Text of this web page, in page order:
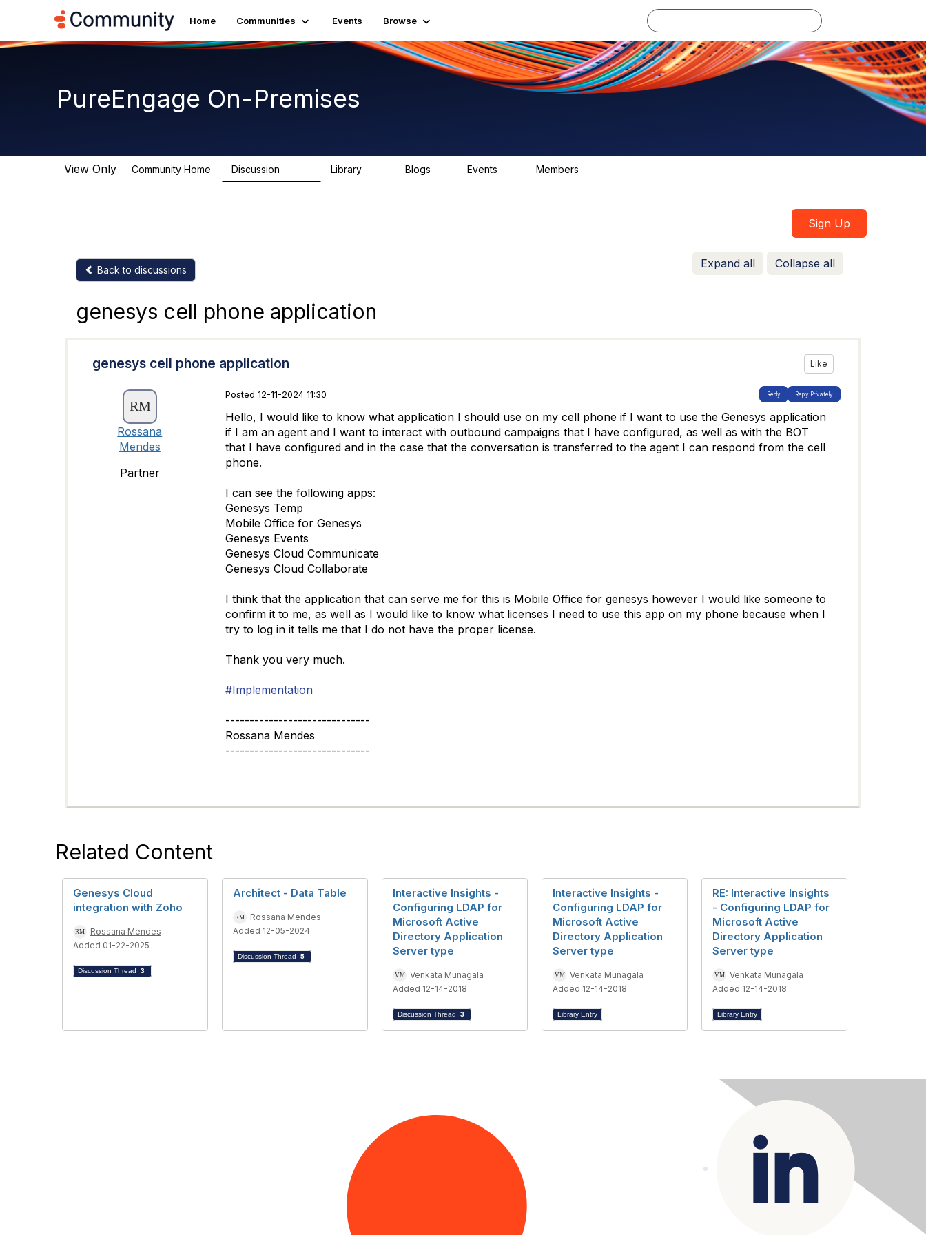
Home Communities Events Browse
PureEngage On-Premises
View Only Community Home Discussion Library Blogs Events Members
Sign Up
Back to discussions Expand all Collapse all
genesys cell phone application
genesys cell phone application Like
Rossana
Mendes
Partner
Posted 12-11-2024 11:30 Reply Reply Privately
Hello, I would like to know what application I should use on my cell phone if I want to use the Genesys application
if I am an agent and I want to interact with outbound campaigns that I have configured, as well as with the BOT
that I have configured and in the case that the conversation is transferred to the agent I can respond from the cell
phone.
I can see the following apps:
Genesys Temp
Mobile Office for Genesys
Genesys Events
Genesys Cloud Communicate
Genesys Cloud Collaborate
I think that the application that can serve me for this is Mobile Office for genesys however I would like someone to
confirm it to me, as well as I would like to know what licenses I need to use this app on my phone because when I
try to log in it tells me that I do not have the proper license.
Thank you very much.
#Implementation
------------------------------
Rossana Mendes
------------------------------
Related Content
Genesys Cloud
integration with Zoho
Rossana Mendes
Added 01-22-2025
Discussion Thread 3
Architect - Data Table
Rossana Mendes
Added 12-05-2024
Discussion Thread 5
Interactive Insights -
Configuring LDAP for
Microsoft Active
Directory Application
Server type
Venkata Munagala
Added 12-14-2018
Discussion Thread 3
Interactive Insights -
Configuring LDAP for
Microsoft Active
Directory Application
Server type
Venkata Munagala
Added 12-14-2018
Library Entry
RE: Interactive Insights
- Configuring LDAP for
Microsoft Active
Directory Application
Server type
Venkata Munagala
Added 12-14-2018
Library Entry